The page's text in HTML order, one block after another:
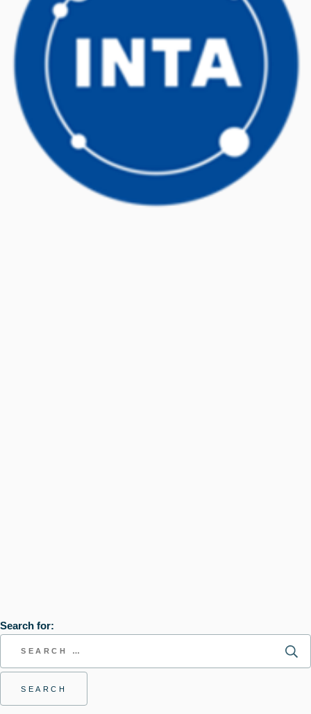
Search for: